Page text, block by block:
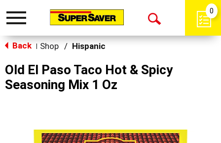
Toggle
Open
0
Back Shop / Hispanic
Old El Paso Taco Hot & Spicy
Seasoning Mix 1 Oz